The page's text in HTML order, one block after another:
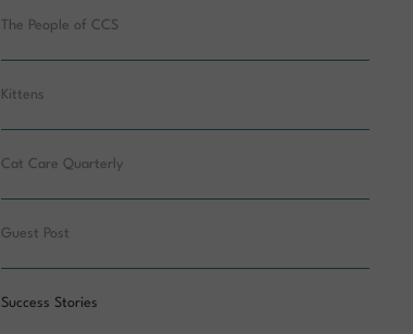
The People of CCS
Kittens
Cat Care Quarterly
Guest Post
Success Stories